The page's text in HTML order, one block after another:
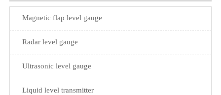
Magnetic flap level gauge
Radar level gauge
Ultrasonic level gauge
Liquid level transmitter